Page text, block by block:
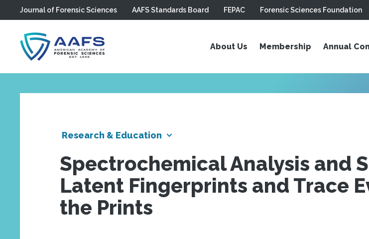
Skip to main content
Journal of Forensic Sciences AAFS Standards Board FEPAC Forensic Sciences Foundation
About Us Membership Annual
Research & Education
Spectrochemical Analysis and
Latent Fingerprints and Trace
the Prints